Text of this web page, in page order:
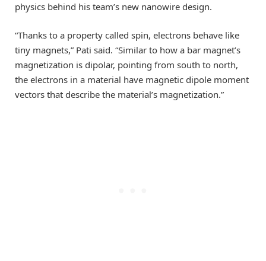
physics behind his team’s new nanowire design.
“Thanks to a property called spin, electrons behave like
tiny magnets,” Pati said. “Similar to how a bar magnet’s
magnetization is dipolar, pointing from south to north,
the electrons in a material have magnetic dipole moment
vectors that describe the material’s magnetization.”